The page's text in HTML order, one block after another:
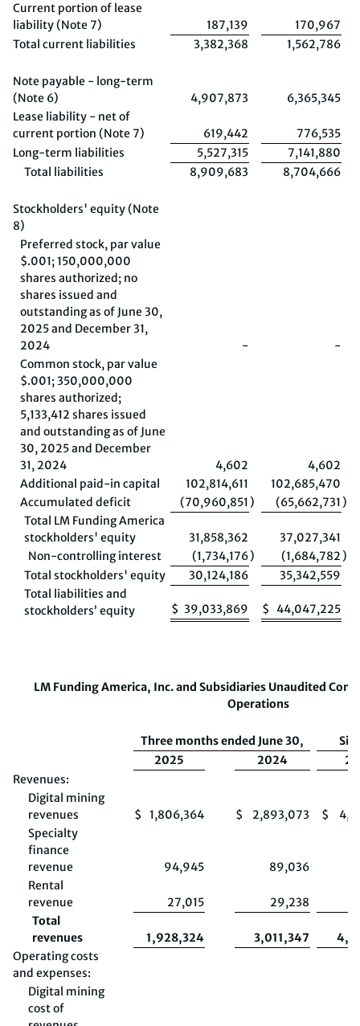
Current portion of lease
liability (Note 7)
187,139
170,967
Total current liabilities
3,382,368 1,562,786
Note payable - long-term
(Note 6)
4,907,873
6,365,345
Lease liability - net of
current portion (Note 7)
619,442
776,535
Long-term liabilities
5,527,315
7,141,880
Total liabilities
8,909,683 8,704,666
Stockholders' equity (Note
8)
Preferred stock, par value
$.001; 150,000,000
shares authorized; no
shares issued and
outstanding as of June 30,
2025 and December 31,
2024
-
-
Common stock, par value
$.001; 350,000,000
shares authorized;
5,133,412 shares issued
and outstanding as of June
30, 2025 and December
31, 2024
4,602
4,602
Additional paid-in capital
102,814,611
102,685,470
Accumulated deficit
(70,960,851) (65,662,731)
Total LM Funding America
stockholders' equity
31,858,362
37,027,341
Non-controlling interest
(1,734,176) (1,684,782)
Total stockholders' equity
30,124,186
35,342,559
Total liabilities and
stockholders’ equity
$ 39,033,869 $ 44,047,225
LM Funding America, Inc. and Subsidiaries Unaudited
Operations
Three months ended June 30,
Six
2025
2024
Revenues:
Digital mining
revenues
$ 1,806,364 $ 2,893,073 $
Specialty
finance
revenue
94,945 89,036
Rental
revenue
27,015 29,238
Total
revenues
1,928,324 3,011,347
Operating costs
and expenses:
Digital mining
cost of